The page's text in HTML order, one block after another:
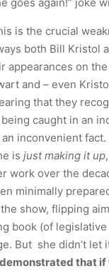
is the crucial
both Bill Kristol
appearances on
and – even
that they
caught in an
inconvenient fact.
is just making it up
work over the
minimally
show, flipping
book (of legislative
But she didn’t let
that if